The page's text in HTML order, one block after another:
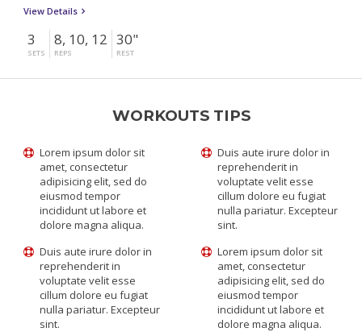
View Details
3
SETS
8, 10, 12
REPS
30"
REST
WORKOUTS TIPS
Lorem ipsum dolor sit
amet, consectetur
adipisicing elit, sed do
eiusmod tempor
incididunt ut labore et
dolore magna aliqua.
Duis aute irure dolor in
reprehenderit in
voluptate velit esse
cillum dolore eu fugiat
nulla pariatur. Excepteur
sint.
Duis aute irure dolor in
reprehenderit in
voluptate velit esse
cillum dolore eu fugiat
nulla pariatur. Excepteur
sint.
Lorem ipsum dolor sit
amet, consectetur
adipisicing elit, sed do
eiusmod tempor
incididunt ut labore et
dolore magna aliqua.